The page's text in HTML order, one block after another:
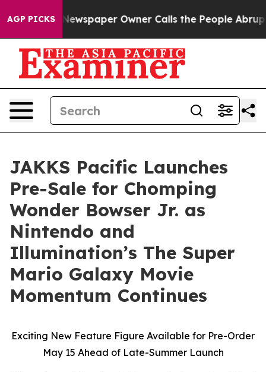
AGP PICKS
Newspaper Owner Calls the People Abruptly Laid
JAKKS Pacific Launches
Pre-Sale for Chomping
Wonder Bowser Jr. as
Nintendo and
Illumination’s The Super
Mario Galaxy Movie
Momentum Continues
Exciting New Feature Figure Available for Pre-Order
May 15 Ahead of Late-Summer Launch